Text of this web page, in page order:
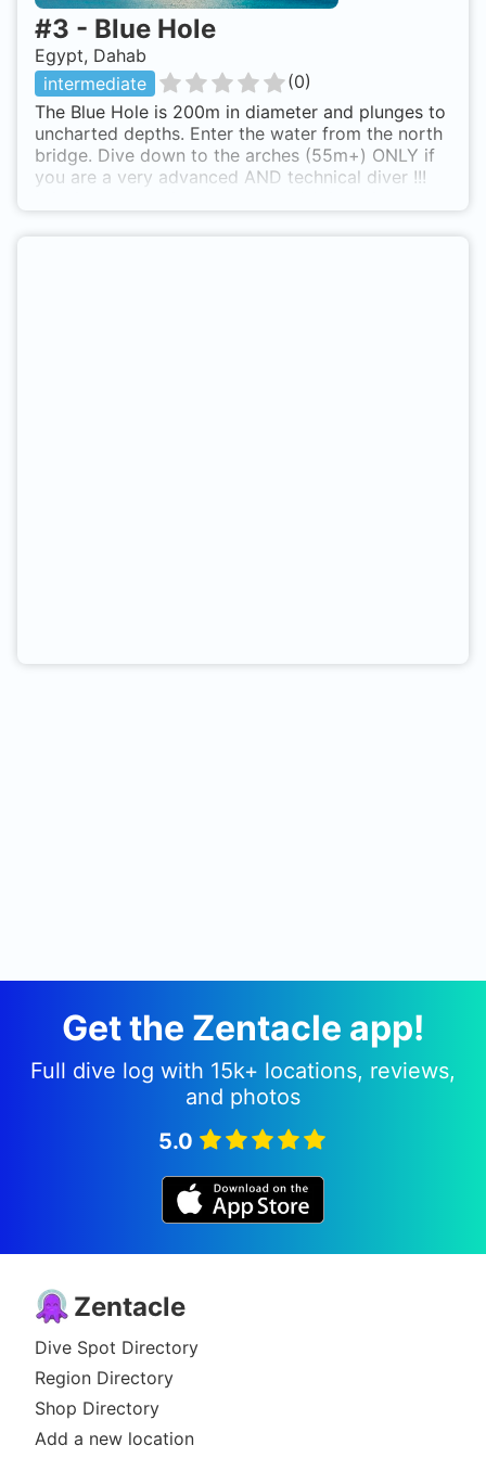
#3 - Blue Hole
Egypt, Dahab
intermediate
(0)
The Blue Hole is 200m in diameter and plunges to
uncharted depths. Enter the water from the north
bridge. Dive down to the arches (55m+) ONLY if
you are a very advanced AND technical diver !!!
Get the Zentacle app!
Full dive log with 15k+ locations, reviews,
and photos
5.0
Zentacle
Dive Spot Directory
Region Directory
Shop Directory
Add a new location